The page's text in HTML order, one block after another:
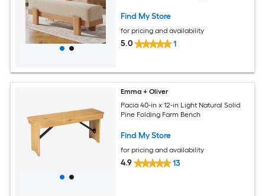
Find My Store
for pricing and availability
5.0 1
Emma + Oliver
Pacia 40-in x 12-in Light Natural Solid
Pine Folding Farm Bench
Find My Store
for pricing and availability
4.9 13